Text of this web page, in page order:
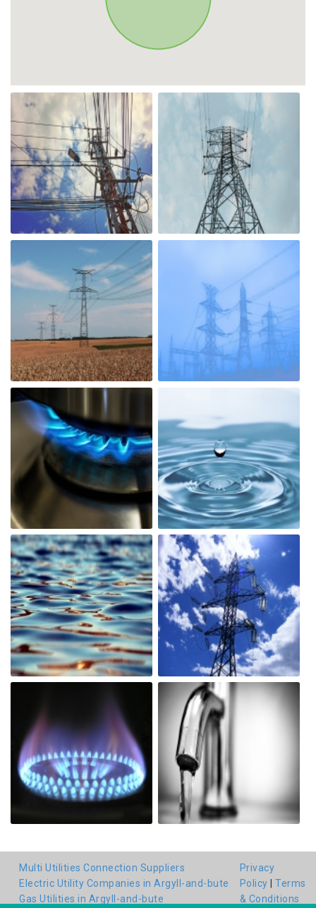
Multi Utilities Connection Suppliers
Electric Utility Companies in Argyll-and-bute
Gas Utilities in Argyll-and-bute
Privacy
Policy
Terms
& Conditions